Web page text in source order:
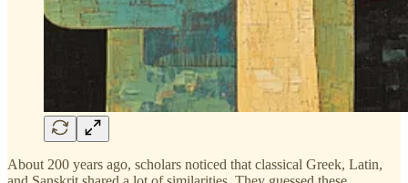
About 200 years ago, scholars noticed that classical Greek, Latin,